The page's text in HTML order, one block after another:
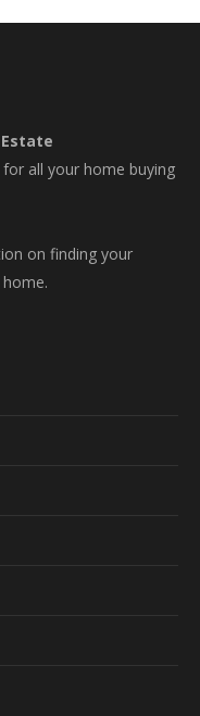
all your home buying
on finding your